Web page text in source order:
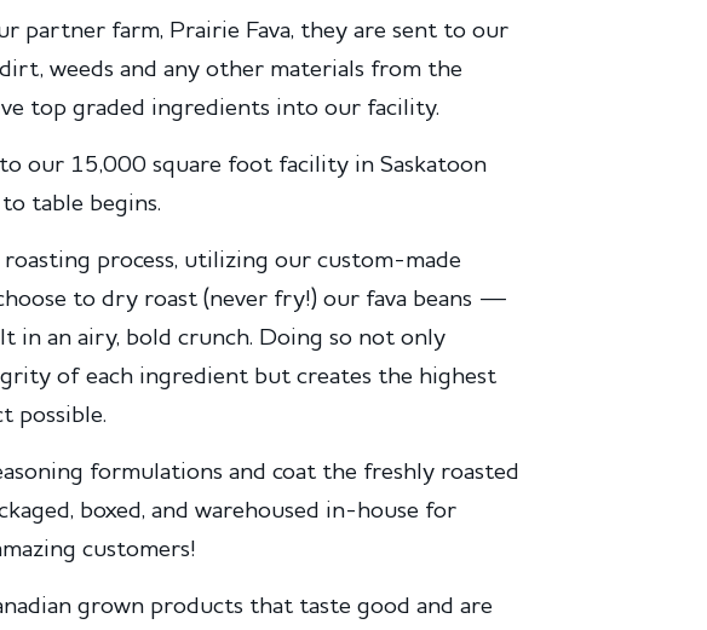
partner farm, Prairie Fava, they are sent to our
weeds and any other materials from the
top graded ingredients into our facility.
our 15,000 square foot facility in Saskatoon
table begins.
process, utilizing our custom-made
to dry roast (never fry!) our fava beans —
in an airy, bold crunch. Doing so not only
of each ingredient but creates the highest
possible.
formulations and coat the freshly roasted
boxed, and warehoused in-house for
customers!
grown products that taste good and are